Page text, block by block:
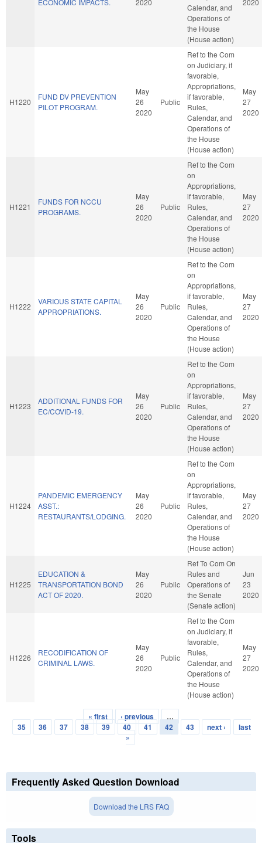
Calendar, and
Operations of
the House
(House action)
H1220
FUND DV PREVENTION
PILOT PROGRAM.
May
26
2020
Public
Ref to the Com
on Judiciary, if
favorable,
Appropriations,
if favorable,
Rules,
Calendar, and
Operations of
the House
(House action)
May
27
2020
H1221
FUNDS FOR NCCU
PROGRAMS.
May
26
2020
Public
Ref to the Com
on
Appropriations,
if favorable,
Rules,
Calendar, and
Operations of
the House
(House action)
May
27
2020
H1222
VARIOUS STATE CAPITAL
APPROPRIATIONS.
May
26
2020
Public
Ref to the Com
on
Appropriations,
if favorable,
Rules,
Calendar, and
Operations of
the House
(House action)
May
27
2020
H1223
ADDITIONAL FUNDS FOR
EC/COVID-19.
May
26
2020
Public
Ref to the Com
on
Appropriations,
if favorable,
Rules,
Calendar, and
Operations of
the House
(House action)
May
27
2020
H1224
PANDEMIC EMERGENCY
ASST.:
RESTAURANTS/LODGING.
May
26
2020
Public
Ref to the Com
on
Appropriations,
if favorable,
Rules,
Calendar, and
Operations of
the House
(House action)
May
27
2020
H1225
EDUCATION &
TRANSPORTATION BOND
ACT OF 2020.
May
26
2020
Public
Ref To Com On
Rules and
Operations of
the Senate
(Senate action)
Jun
23
2020
H1226
RECODIFICATION OF
CRIMINAL LAWS.
May
26
2020
Public
Ref to the Com
on Judiciary, if
favorable,
Rules,
Calendar, and
Operations of
the House
(House action)
May
27
2020
Pages
« first ‹ previous
…
35
36 37 38 39 40 41 42 43 next ›
last
»
Frequently Asked Question Download
Download the LRS FAQ
Tools